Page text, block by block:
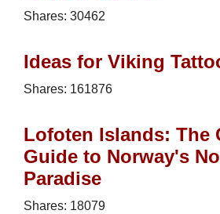
Shares: 30462
Ideas for Viking
Shares: 161876
Lofoten Islands: The
Guide to Norway's
Paradise
Shares: 18079